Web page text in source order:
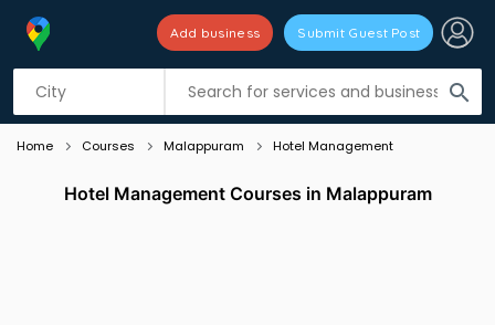
search
Add business Submit Guest Post
Listing filters
Home Courses Malappuram Hotel Management
Hotel Management Courses in Malappuram